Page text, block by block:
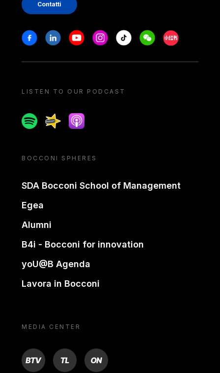
Contatti
Stay in touch
FacebookLinkedinYoutubeInstagram
Tiktok WeechatXiaohongshu/
LISTEN TO OUR PODCAST
SpotifySpreakerApple podcast
BOCCONI SPHERES
SDA Bocconi School of Management
Egea
Alumni
B4i - Bocconi for innovation
yoU@B Agenda
Lavora in Bocconi
MEDIA CENTER
BTV TL ON